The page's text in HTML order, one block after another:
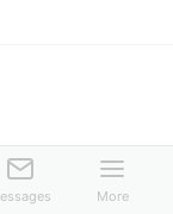
More